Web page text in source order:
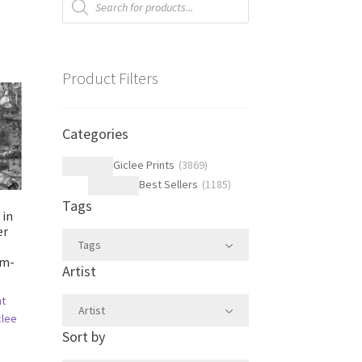
search
Product Filters
Categories
Giclee Prints (3869)
Best Sellers (1185)
Tags
Tags
Artist
Artist
Sort by